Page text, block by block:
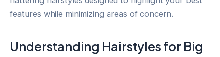
features while minimizing areas of concern.
Understanding Hairstyles for Big